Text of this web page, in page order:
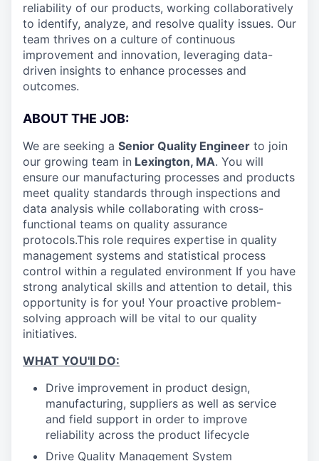
reliability of our products, working collaboratively
to identify, analyze, and resolve quality issues. Our
team thrives on a culture of continuous
improvement and innovation, leveraging data-
driven insights to enhance processes and
outcomes.
ABOUT THE JOB:
We are seeking a Senior Quality Engineer to join
our growing team in Lexington, MA. You will
ensure our manufacturing processes and products
meet quality standards through inspections and
data analysis while collaborating with cross-
functional teams on quality assurance
protocols.This role requires expertise in quality
management systems and statistical process
control within a regulated environment If you have
strong analytical skills and attention to detail, this
opportunity is for you! Your proactive problem-
solving approach will be vital to our quality
initiatives.
WHAT YOU'll DO:
Drive improvement in product design,
manufacturing, suppliers as well as service
and field support in order to improve
reliability across the product lifecycle
Drive Quality Management System